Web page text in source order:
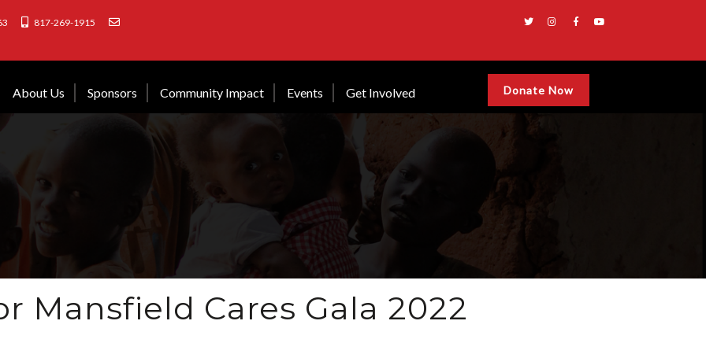
817-269-1915
About Us Sponsors Community Impact Events Get Involved Donate Now
Mansfield Cares Gala 2022